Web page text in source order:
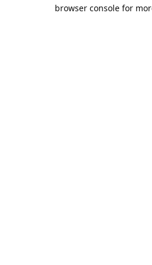
browser console for